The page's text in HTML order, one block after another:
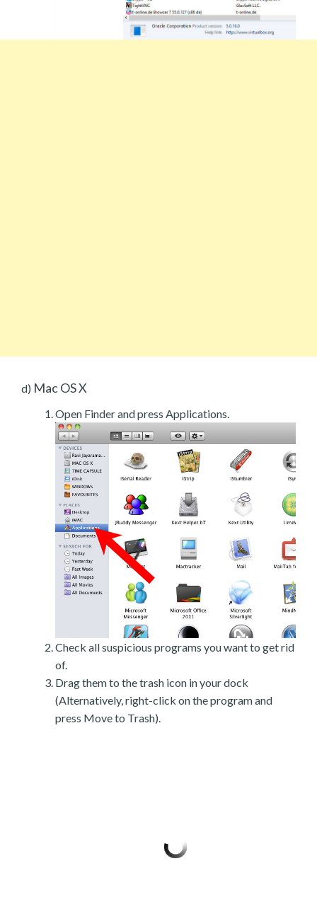
d) Mac OS X
Open Finder and press Applications.
Check all suspicious programs you want to get rid
of.
Drag them to the trash icon in your dock
(Alternatively, right-click on the program and
press Move to Trash).